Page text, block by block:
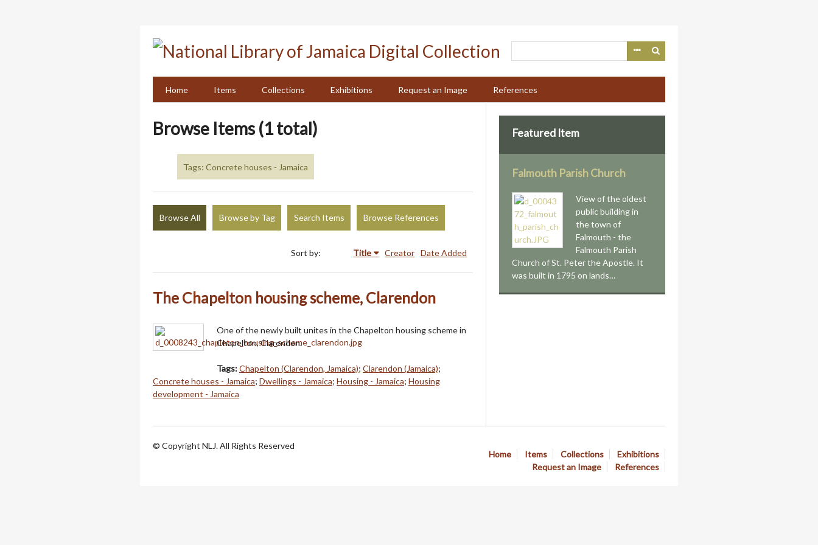
Home
Items Collections Exhibitions Request an Image References
Browse Items (1 total)
Tags: Concrete houses - Jamaica
Browse All Browse by Tag Search Items Browse References
Sort by: Title Creator Date Added
The Chapelton housing scheme, Clarendon
One of the newly built unites in the Chapelton housing scheme in
Chapelton, Clarendon.
Tags:Chapelton (Clarendon, Jamaica); Clarendon (Jamaica);
Concrete houses - Jamaica; Dwellings - Jamaica; Housing - Jamaica; Housing
development - Jamaica
Featured Item
Falmouth Parish Church
View of the oldest
public building in
the town of
Falmouth - the
Falmouth Parish
Church of St. Peter the Apostle. It
was built in 1795 on lands…
Home Items Collections
Exhibitions
Request an Image
References
© Copyright NLJ. All Rights Reserved